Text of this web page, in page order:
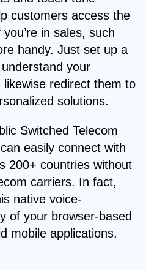
customers access the
in sales, such
handy. Just set up a
your
likewise redirect them to
solutions.
Switched Telecom
easily connect with
200+ countries without
carriers. In fact,
native voice-
of your browser-based
mobile applications.